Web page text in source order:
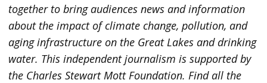
together to bring audiences news and information
about the impact of climate change, pollution, and
aging infrastructure on the Great Lakes and drinking
water. This independent journalism is supported by
the Charles Stewart Mott Foundation. Find all the